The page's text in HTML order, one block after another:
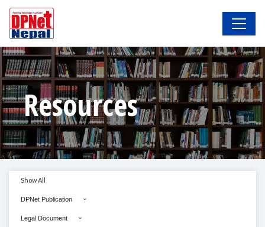
Resources
Show All
DPNet Publication
Legal Document